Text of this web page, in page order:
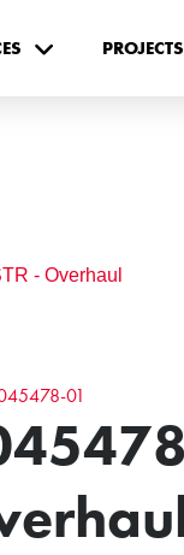
PROJECTS
- Overhaul
01